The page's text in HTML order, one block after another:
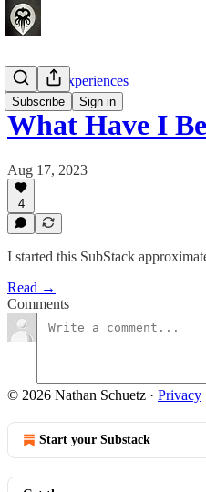
Subscribe Sign in
Crafting Experiences
What Have I
Aug 17, 2023
4
I started this SubStack
Read →
Comments
© 2026 Nathan Schuetz · Privacy
Start your Substack